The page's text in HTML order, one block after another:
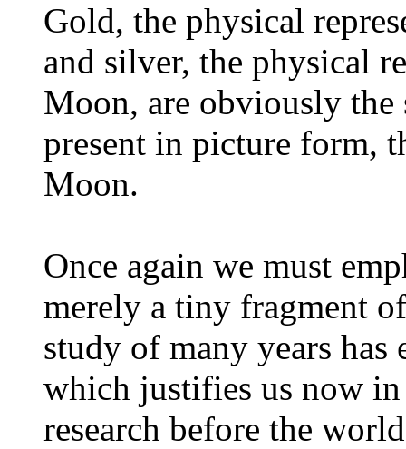
Gold, the physical
and silver, the physical
Moon, are obviously the
present in picture form,
Moon.
Once again we must
merely a tiny fragment
study of many years has
which justifies us now
research before the